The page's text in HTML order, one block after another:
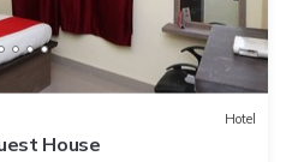
Hotel
House